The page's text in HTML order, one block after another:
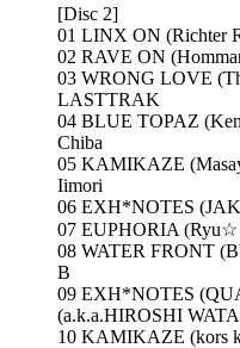
[Disc 2]
01 LINX ON (Richter
02 RAVE ON
03 WRONG LOVE
LASTTRAK
04 BLUE TOPAZ
Chiba
05 KAMIKAZE
Iimori
06 EXH*NOTES
07 EUPHORIA
08 WATER FRONT
B
09 EXH*NOTES
(a.k.a.HIROSHI
10 KAMIKAZE (kors